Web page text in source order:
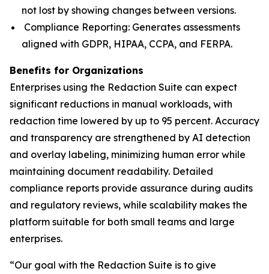
not lost by showing changes between versions.
Compliance Reporting: Generates assessments
aligned with GDPR, HIPAA, CCPA, and FERPA.
Benefits for Organizations
Enterprises using the Redaction Suite can expect
significant reductions in manual workloads, with
redaction time lowered by up to 95 percent. Accuracy
and transparency are strengthened by AI detection
and overlay labeling, minimizing human error while
maintaining document readability. Detailed
compliance reports provide assurance during audits
and regulatory reviews, while scalability makes the
platform suitable for both small teams and large
enterprises.
“Our goal with the Redaction Suite is to give